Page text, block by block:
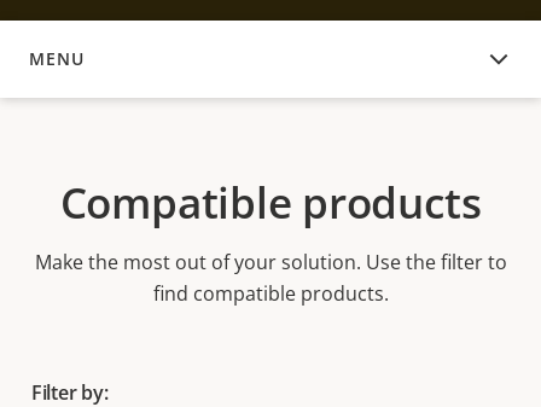
MENU
COMPATIBLE PRODUCTS
Compatible products
Make the most out of your solution. Use the filter to
find compatible products.
Filter by: